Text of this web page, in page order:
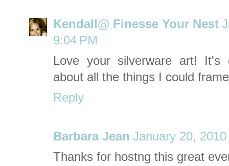
Kendall@ Finesse Your Nest
9:04 PM
Love your silverware art! It's
about all the things I could
Reply
Barbara Jean January 20,
Thanks for hostng this great